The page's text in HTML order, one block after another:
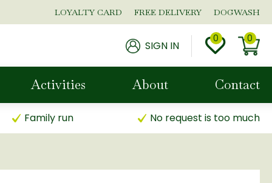
LOYALTY CARD FREE DELIVERY DOGWASH
SIGN IN
Activities About Contact
Family run No request is too much